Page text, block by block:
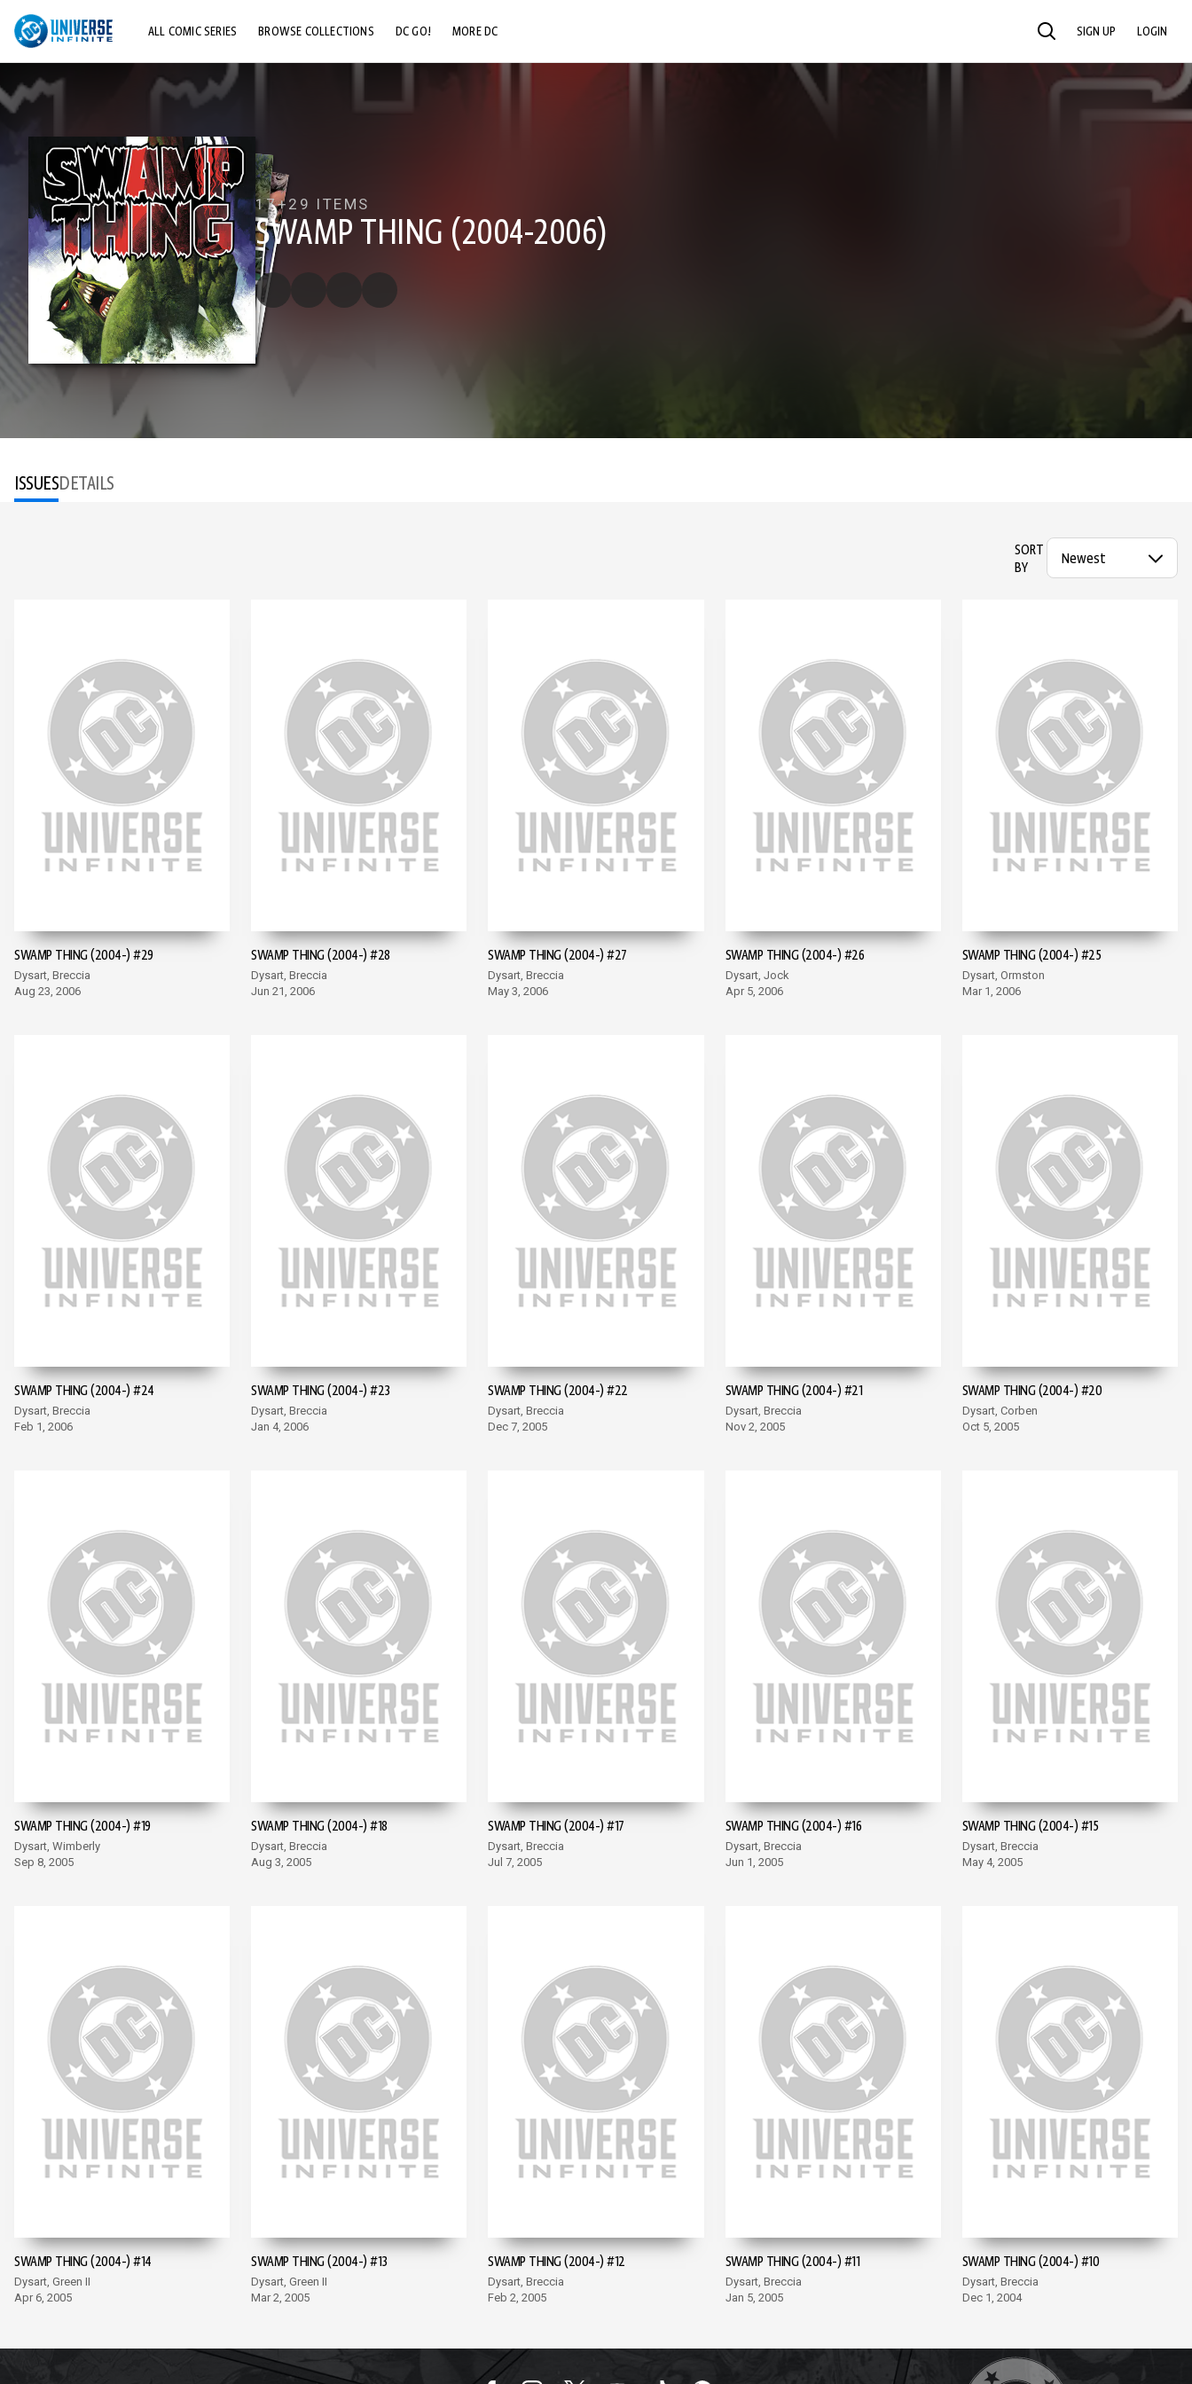
ALL COMIC SERIES BROWSE COLLECTIONS DC GO! MORE DC SEARCH SIGN UP LOGIN
17+ 29 ITEMS
SWAMP THING (2004-2006)
ISSUESDETAILS
SORT
BY
SWAMP THING (2004-) #29
Dysart, Breccia
Aug 23, 2006
SWAMP THING (2004-) #28
Dysart, Breccia
Jun 21, 2006
SWAMP THING (2004-) #27
Dysart, Breccia
May 3, 2006
SWAMP THING (2004-) #26
Dysart, Jock
Apr 5, 2006
SWAMP THING (2004-) #25
Dysart, Ormston
Mar 1, 2006
SWAMP THING (2004-) #24
Dysart, Breccia
Feb 1, 2006
SWAMP THING (2004-) #23
Dysart, Breccia
Jan 4, 2006
SWAMP THING (2004-) #22
Dysart, Breccia
Dec 7, 2005
SWAMP THING (2004-) #21
Dysart, Breccia
Nov 2, 2005
SWAMP THING (2004-) #20
Dysart, Corben
Oct 5, 2005
SWAMP THING (2004-) #19
Dysart, Wimberly
Sep 8, 2005
SWAMP THING (2004-) #18
Dysart, Breccia
Aug 3, 2005
SWAMP THING (2004-) #17
Dysart, Breccia
Jul 7, 2005
SWAMP THING (2004-) #16
Dysart, Breccia
Jun 1, 2005
SWAMP THING (2004-) #15
Dysart, Breccia
May 4, 2005
SWAMP THING (2004-) #14
Dysart, Green II
Apr 6, 2005
SWAMP THING (2004-) #13
Dysart, Green II
Mar 2, 2005
SWAMP THING (2004-) #12
Dysart, Breccia
Feb 2, 2005
SWAMP THING (2004-) #11
Dysart, Breccia
Jan 5, 2005
SWAMP THING (2004-) #10
Dysart, Breccia
Dec 1, 2004